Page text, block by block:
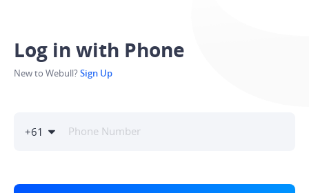
Log in with Phone
New to Webull?Sign Up
+61